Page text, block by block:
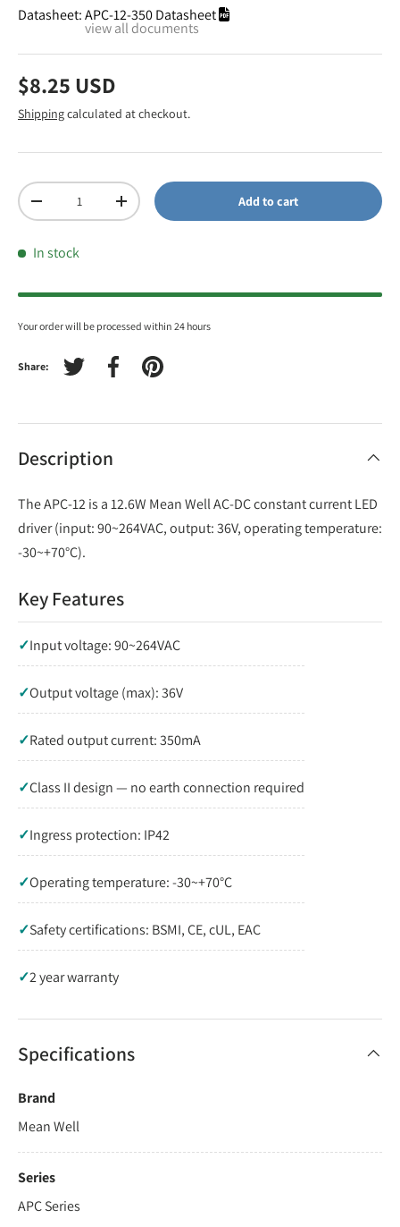
Datasheet:APC-12-350 Datasheet
view all documents
$8.25 USD
Shippingcalculated at checkout.
Qty
+ Add to cart
In stock
Your order will be processed within 24 hours
Share: Tweet on Twitter
Share on Facebook
Pin on Pinterest
Description
The APC-12 is a 12.6W Mean Well AC-DC constant current LED
driver (input: 90~264VAC, output: 36V, operating temperature:
-30~+70°C).
Key Features
✓Input voltage: 90~264VAC
✓Output voltage (max): 36V
✓Rated output current: 350mA
✓Class II design — no earth connection required
✓Ingress protection: IP42
✓Operating temperature: -30~+70°C
✓Safety certifications: BSMI, CE, cUL, EAC
✓2 year warranty
Specifications
Brand
Mean Well
Series
APC Series